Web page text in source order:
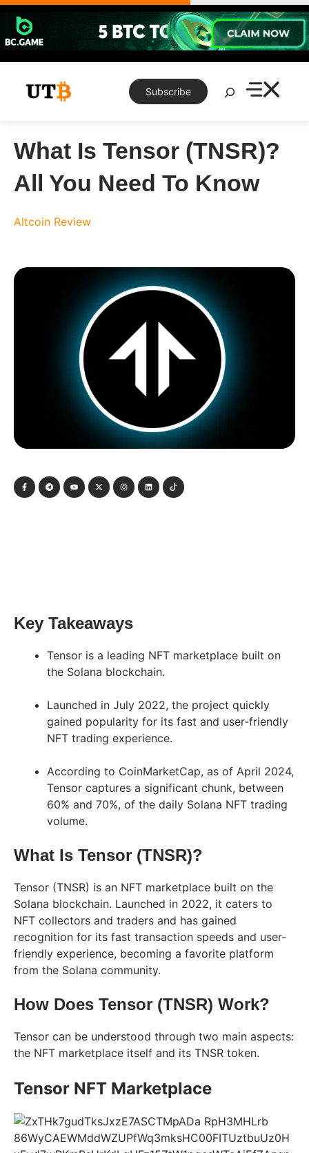
Skip
content
Subscribe
Search
What Is Tensor (TNSR)?
All You Need To Know
Altcoin Review
Key Takeaways
Tensor is a leading NFT marketplace built on
the Solana blockchain.
Launched in July 2022, the project quickly
gained popularity for its fast and user-friendly
NFT trading experience.
According to CoinMarketCap, as of April 2024,
Tensor captures a significant chunk, between
60% and 70%, of the daily Solana NFT trading
volume.
What Is Tensor (TNSR)?
Tensor (TNSR) is an NFT marketplace built on the
Solana blockchain. Launched in 2022, it caters to
NFT collectors and traders and has gained
recognition for its fast transaction speeds and user-
friendly experience, becoming a favorite platform
from the Solana community.
How Does Tensor (TNSR) Work?
Tensor can be understood through two main aspects:
the NFT marketplace itself and its TNSR token.
Tensor NFT Marketplace